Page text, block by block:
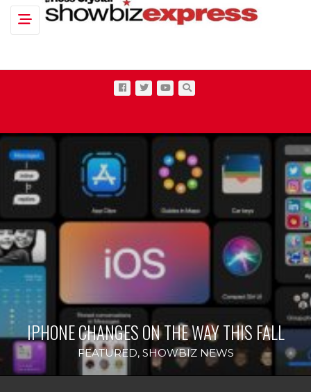
Toggle navigation
IPHONE CHANGES ON THE WAY THIS FALL
FEATURED, SHOWBIZ NEWS